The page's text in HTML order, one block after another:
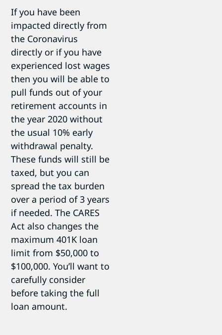
If you have been
impacted directly from
the Coronavirus
directly or if you have
experienced lost wages
then you will be able to
pull funds out of your
retirement accounts in
the year 2020 without
the usual 10% early
withdrawal penalty.
These funds will still be
taxed, but you can
spread the tax burden
over a period of 3 years
if needed. The CARES
Act also changes the
maximum 401K loan
limit from $50,000 to
$100,000. You’ll want to
carefully consider
before taking the full
loan amount.